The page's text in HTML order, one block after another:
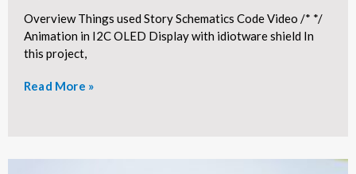
Overview Things used Story Schematics Code Video /* */
Animation in I2C OLED Display with idiotware shield In
this project,
Read More »